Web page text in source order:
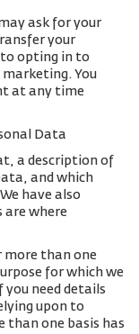
ask for your
your
opting in to
You
at any time
Data
a description of
and which
have also
where
more than one
for which we
you need details
upon to
than one basis has